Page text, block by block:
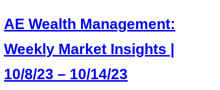
|
10/15/23
10/21/23
AE Wealth Management:
Weekly Market Insights |
10/8/23 – 10/14/23